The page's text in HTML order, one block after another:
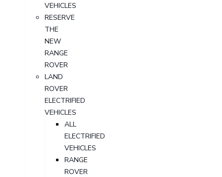
VEHICLES
RESERVE
THE
NEW
RANGE
ROVER
LAND
ROVER
ELECTRIFIED
VEHICLES
ALL
ELECTRIFIED
VEHICLES
RANGE
ROVER